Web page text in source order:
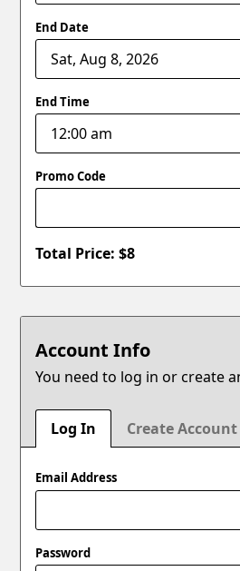
End Date
End Time
Promo Code
Total Price: $8
Account Info
You need to log in or create
Log In Create Account
Email Address
Password